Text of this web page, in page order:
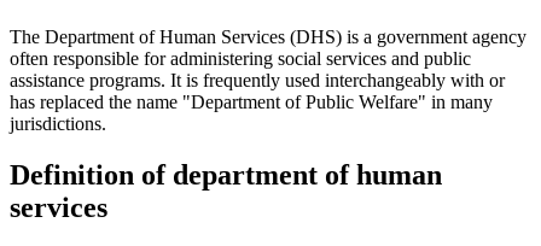
The Department of Human Services (DHS) is a government agency
often responsible for administering social services and public
assistance programs. It is frequently used interchangeably with or
has replaced the name "Department of Public Welfare" in many
jurisdictions.
Definition of department of human
services